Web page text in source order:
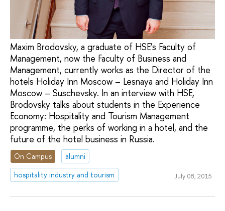
Maxim Brodovsky, a graduate of HSE’s Faculty of
Management, now the Faculty of Business and
Management, currently works as the Director of the
hotels Holiday Inn Moscow – Lesnaya and Holiday Inn
Moscow – Suschevsky. In an interview with HSE,
Brodovsky talks about students in the Experience
Economy: Hospitality and Tourism Management
programme, the perks of working in a hotel, and the
future of the hotel business in Russia.
On Campus
alumni
hospitality industry and tourism
July 08, 2015